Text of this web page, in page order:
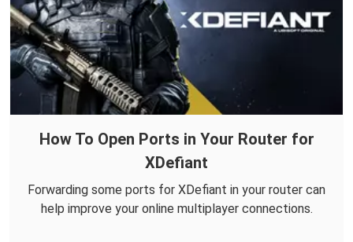
How To Open Ports in Your Router for
XDefiant
Forwarding some ports for XDefiant in your router can
help improve your online multiplayer connections.